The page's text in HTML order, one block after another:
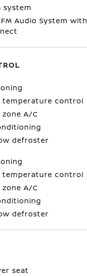
system
Audio System with
temperature control
A/C
defroster
temperature control
A/C
defroster
seat